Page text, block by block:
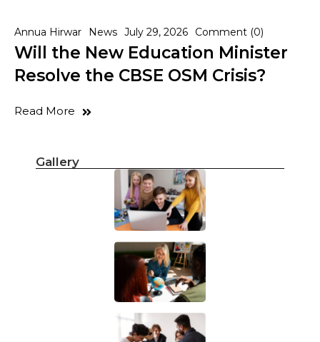
Annua Hirwar News July 29, 2026 Comment (0)
Will the New Education Minister
Resolve the CBSE OSM Crisis?
Read More
Gallery